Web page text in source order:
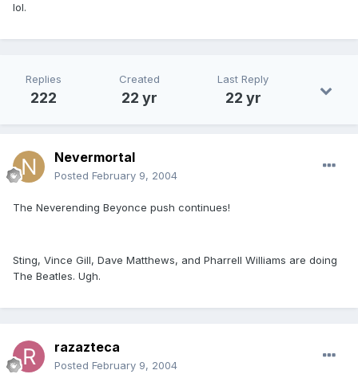
lol.
Replies
222
Created
22 yr
Last Reply
22 yr
Nevermortal
Posted February 9, 2004
The Neverending Beyonce push continues!
Sting, Vince Gill, Dave Matthews, and Pharrell Williams are doing
The Beatles. Ugh.
razazteca
Posted February 9, 2004